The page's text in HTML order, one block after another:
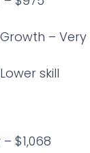
–
skill
$1,068